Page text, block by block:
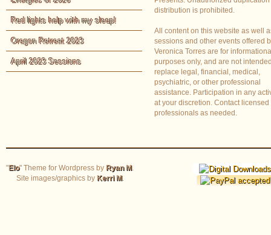
Red lights help with my sleep!
Oregon Retreat 2023
April 2023 Sessions
distribution is prohibited.
All content on this website as well
sessions and other events offered
Veronica Torres are for
purposes only, and are not
replace legal, financial, medical,
psychiatric, or other professional
assistance. Participation in any
at your discretion. Contact licensed
professionals as needed.
"Elo" Theme for Wordpress by Ryan M.
Site images/graphics by Kerri M.